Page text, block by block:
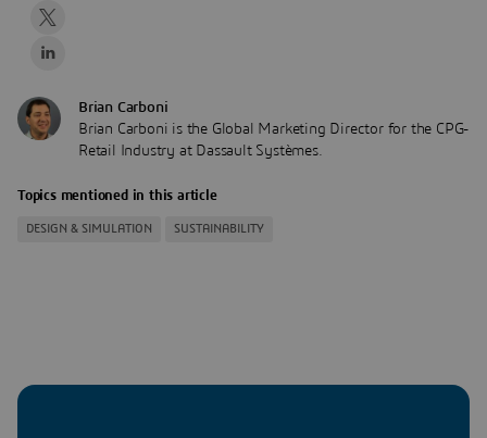
Brian Carboni
Brian Carboni is the Global Marketing Director for the CPG-
Retail Industry at Dassault Systèmes.
Topics mentioned in this article
DESIGN & SIMULATION SUSTAINABILITY